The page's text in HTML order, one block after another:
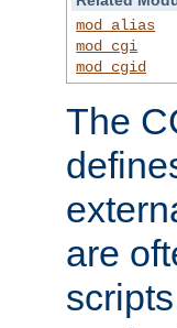
mod_alias
mod_cgi
mod_cgid
The
are